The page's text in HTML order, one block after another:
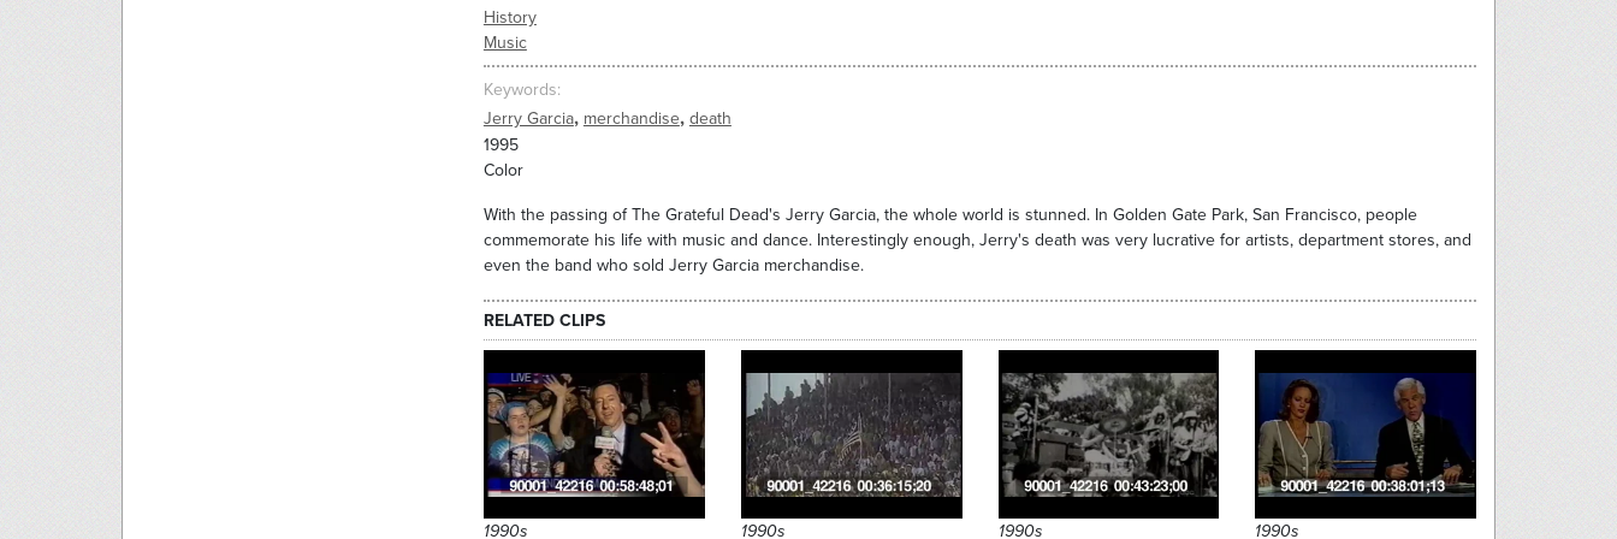
History
Music
Keywords
Jerry Garcia, merchandise, death
1995
Color
With the passing of The Grateful Dead's Jerry Garcia, the whole world is stunned. In Golden Gate Park, San Francisco, people
commemorate his life with music and dance. Interestingly enough, Jerry's death was very lucrative for artists, department stores, and
even the band who sold Jerry Garcia merchandise.
RELATED CLIPS
1990s 1990s 1990s 1990s